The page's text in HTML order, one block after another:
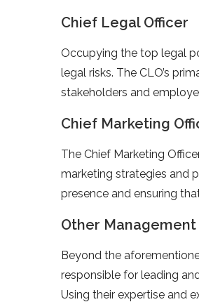
Chief Legal Officer
Occupying the top legal
legal risks. The CLO’s
stakeholders and
Chief Marketing
The Chief Marketing
marketing strategies and
presence and ensuring
Other Management
Beyond the
responsible for leading
Using their expertise and